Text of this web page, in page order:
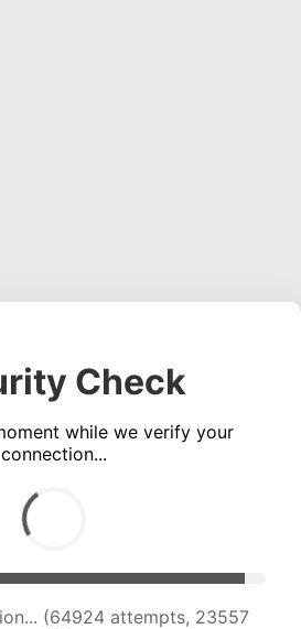
Check
while we verify your
connection...
(67151 attempts, 23504